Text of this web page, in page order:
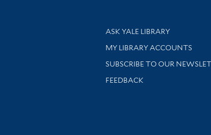
Library Services
ASK YALE LIBRARY
Get research help and support
MY LIBRARY ACCOUNTS
SUBSCRIBE TO OUR
Stay updated with library news
FEEDBACK